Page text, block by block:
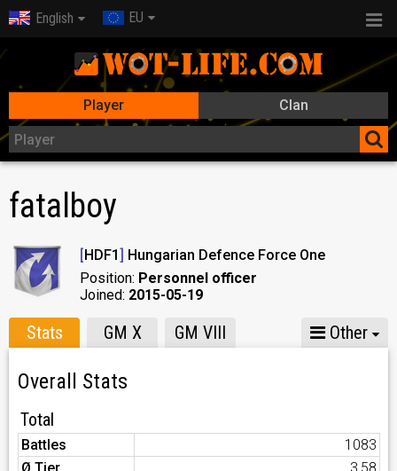
English EU
Player Clan
fatalboy
[HDF1] Hungarian Defence Force One
Position: Personnel officer
Joined: 2015-05-19
Stats GM X GM VIII Other
Overall Stats
Total
Battles
1083